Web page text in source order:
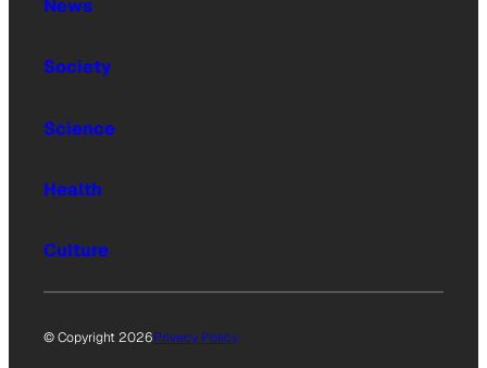
News
Society
Science
Health
Culture
© Copyright 2026Privacy Policy